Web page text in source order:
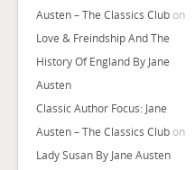
Austen – The Classics Club on
Love & Freindship And The
History Of England By Jane
Austen
Classic Author Focus: Jane
Austen – The Classics Club on
Lady Susan By Jane Austen